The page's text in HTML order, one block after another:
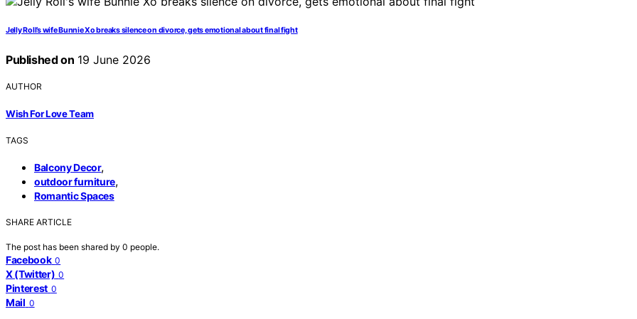
Jelly Roll’s wife Bunnie Xo breaks silence on divorce, gets emotional about final fight
Published on 19 June 2026
AUTHOR
Wish For Love Team
TAGS
Balcony Decor,
outdoor furniture,
Romantic Spaces
SHARE ARTICLE
The post has been shared by 0 people.
Facebook 0
X (Twitter) 0
Pinterest 0
Mail 0